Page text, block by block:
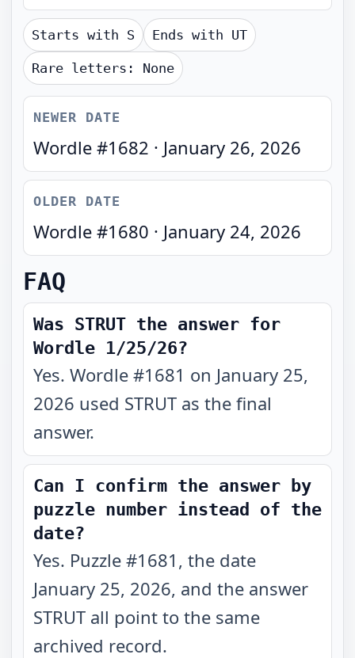
Starts with S Ends with UT
Rare letters: None
NEWER DATE
Wordle #1682 · January 26, 2026
OLDER DATE
Wordle #1680 · January 24, 2026
FAQ
Was STRUT the answer for
Wordle 1/25/26?
Yes. Wordle #1681 on January 25,
2026 used STRUT as the final
answer.
Can I confirm the answer by
puzzle number instead of the
date?
Yes. Puzzle #1681, the date
January 25, 2026, and the answer
STRUT all point to the same
archived record.